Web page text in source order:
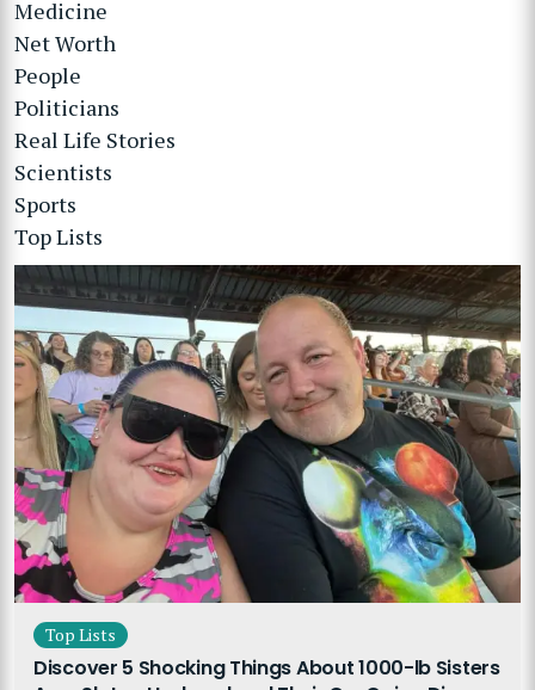
Medicine
Net Worth
People
Politicians
Real Life Stories
Scientists
Sports
Top Lists
Top Lists
Discover 5 Shocking Things About 1000-lb Sisters